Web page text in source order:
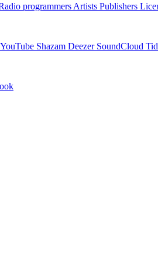
programmers Artists Publishers
YouTube Shazam Deezer SoundCloud